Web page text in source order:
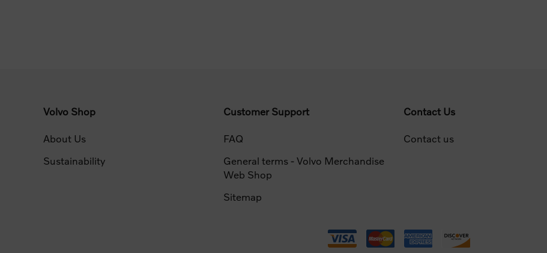
Volvo Shop
About Us
Sustainability
Customer Support
FAQ
General terms - Volvo Merchandise
Web Shop
Sitemap
Contact Us
Contact us